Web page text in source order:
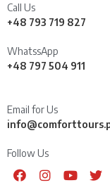
Call Us
+48 793 719 827
WhatssApp
+48 797 504 911
Email for Us
Follow Us